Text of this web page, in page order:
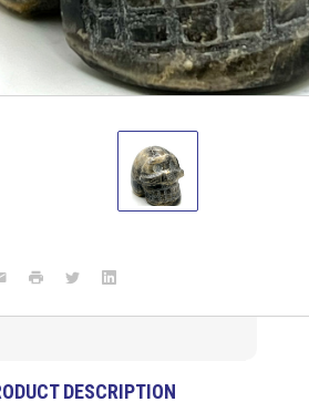
Black
Moonstone
Skull
2-
Print TwitterLinkedIn
DESCRIPTION